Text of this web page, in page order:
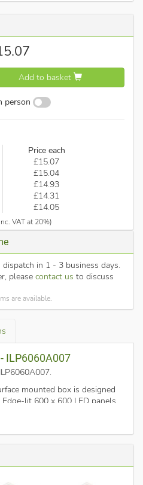
Add to basket
person
Price each
£15.07
£15.04
£14.93
£14.31
£14.05
VAT at 20%)
dispatch in 1 - 3 business days.
please contact us to discuss
are available.
ILP6060A007
.
mounted box is designed
lit 600 x 600 LED panels
where it is not possible, or not